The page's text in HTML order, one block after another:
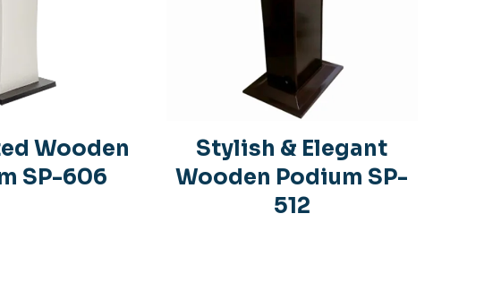
Wooden
SP-606
Stylish & Elegant
Wooden Podium SP-
512